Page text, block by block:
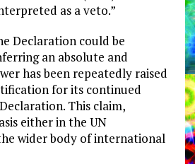
as a veto.”
Declaration could be
an absolute and
has been repeatedly raised
for its continued
This claim,
either in the UN
wider body of international